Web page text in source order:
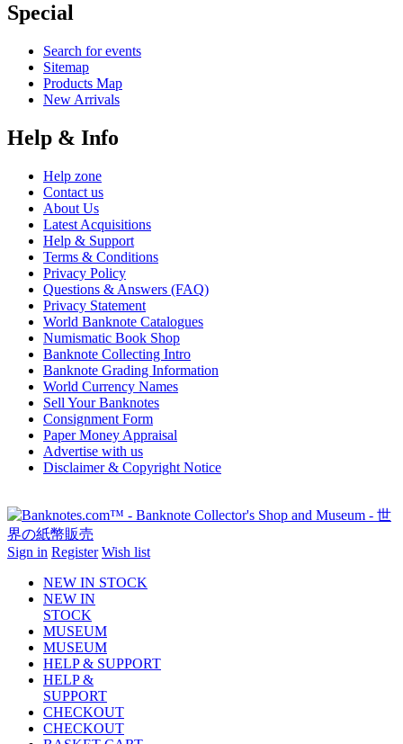
Special
Search for events
Sitemap
Products Map
New Arrivals
Help & Info
Help zone
Contact us
About Us
Latest Acquisitions
Help & Support
Terms & Conditions
Privacy Policy
Questions & Answers (FAQ)
Privacy Statement
World Banknote Catalogues
Numismatic Book Shop
Banknote Collecting Intro
Banknote Grading Information
World Currency Names
Sell Your Banknotes
Consignment Form
Paper Money Appraisal
Advertise with us
Disclaimer & Copyright Notice
Sign in Register Wish list
NEW IN STOCK
NEW IN
STOCK
MUSEUM
MUSEUM
HELP & SUPPORT
HELP &
SUPPORT
CHECKOUT
CHECKOUT